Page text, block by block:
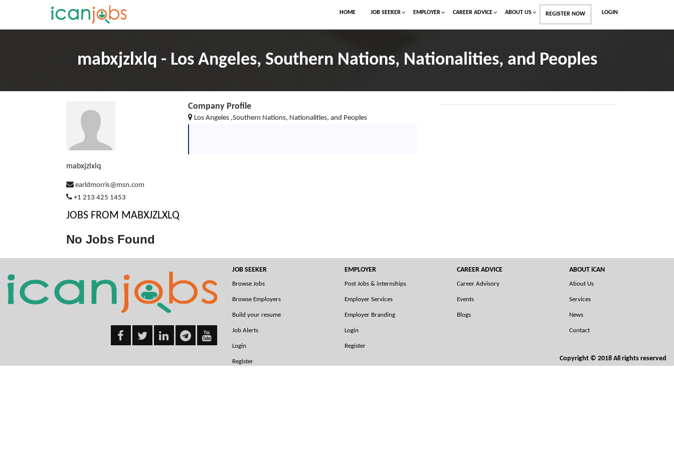
HOME JOB SEEKER EMPLOYER CAREER ADVICE ABOUT US REGISTER NOW LOGIN
mabxjzlxlq - Los Angeles, Southern Nations, Nationalities, and Peoples
mabxjzlxlq
earldmorris@msn.com
+1 213 425 1453
Company Profile
Los Angeles ,Southern Nations, Nationalities, and Peoples
JOBS FROM MABXJZLXLQ
No Jobs Found
JOB SEEKER
Browse Jobs
Browse Employers
Build your resume
Job Alerts
Login
Register
EMPLOYER
Post Jobs & internships
Employer Services
Employer Branding
Login
Register
CAREER ADVICE
Career Advisory
Events
Blogs
ABOUT iCAN
About Us
Services
News
Contact
Copyright © 2018 All rights reserved